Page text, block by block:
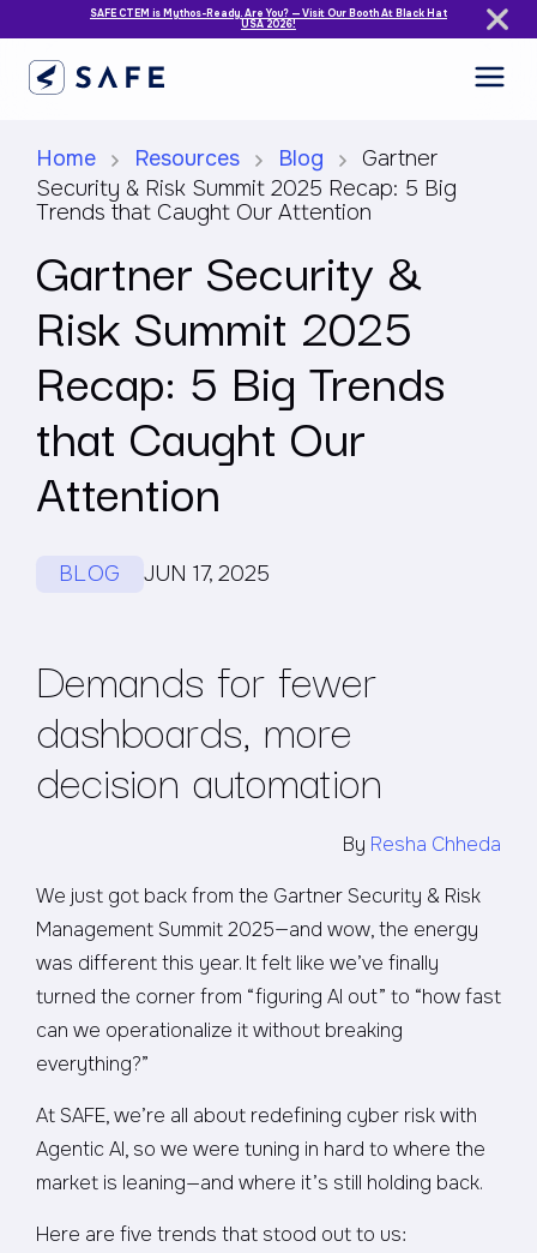
SAFE CTEM is Mythos-Ready. Are You? — Visit Our Booth At Black Hat
USA 2026!
Home Resources Blog
Gartner
Security & Risk Summit 2025 Recap: 5 Big
Trends that Caught Our Attention
Gartner Security &
Risk Summit 2025
Recap: 5 Big Trends
that Caught Our
Attention
BLOG JUN 17, 2025
Demands for fewer
dashboards, more
decision automation
By Resha Chheda
We just got back from the Gartner Security & Risk
Management Summit 2025—and wow, the energy
was different this year. It felt like we’ve finally
turned the corner from “figuring AI out” to “how fast
can we operationalize it without breaking
everything?”
At SAFE, we’re all about redefining cyber risk with
Agentic AI, so we were tuning in hard to where the
market is leaning—and where it’s still holding back.
Here are five trends that stood out to us: